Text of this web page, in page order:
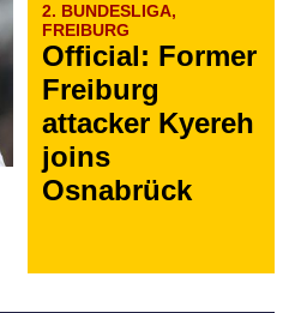
2. BUNDESLIGA,
FREIBURG
Official: Former
Freiburg
attacker Kyereh
joins
Osnabrück